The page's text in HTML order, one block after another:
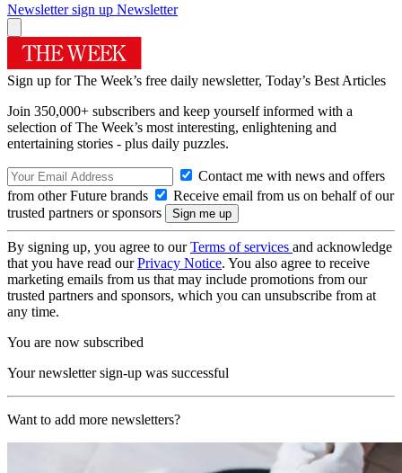
Newsletter sign up Newsletter
Sign up for The Week’s free daily newsletter, Today’s Best Articles
Join 350,000+ subscribers and keep yourself informed with a
selection of The Week’s most interesting, enlightening and
entertaining stories - plus daily puzzles.
Contact me with news and offers
from other Future brands
Receive email from us on behalf of our
trusted partners or sponsors
By signing up, you agree to ourTerms of services and acknowledge
that you have read ourPrivacy Notice. You also agree to receive
marketing emails from us that may include promotions from our
trusted partners and sponsors, which you can unsubscribe from at
any time.
You are now subscribed
Your newsletter sign-up was successful
Want to add more newsletters?